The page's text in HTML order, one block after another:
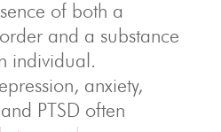
of both a
and a substance
individual.
anxiety,
PTSD often